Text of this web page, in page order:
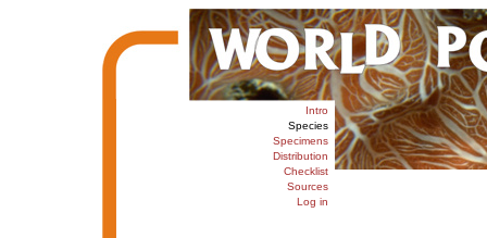
Intro
Species
Specimens
Distribution
Checklist
Sources
Log in